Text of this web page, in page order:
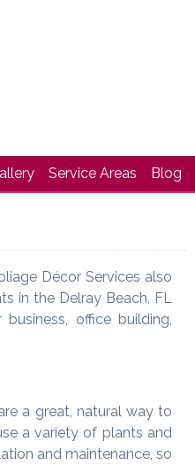
Service Areas Blog
Décor Services also
in the Delray Beach, FL
office building,
a great, natural way to
a variety of plants and
and maintenance, so